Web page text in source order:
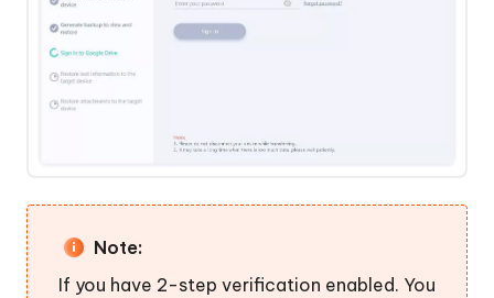
Note:
If you have 2-step verification enabled. You